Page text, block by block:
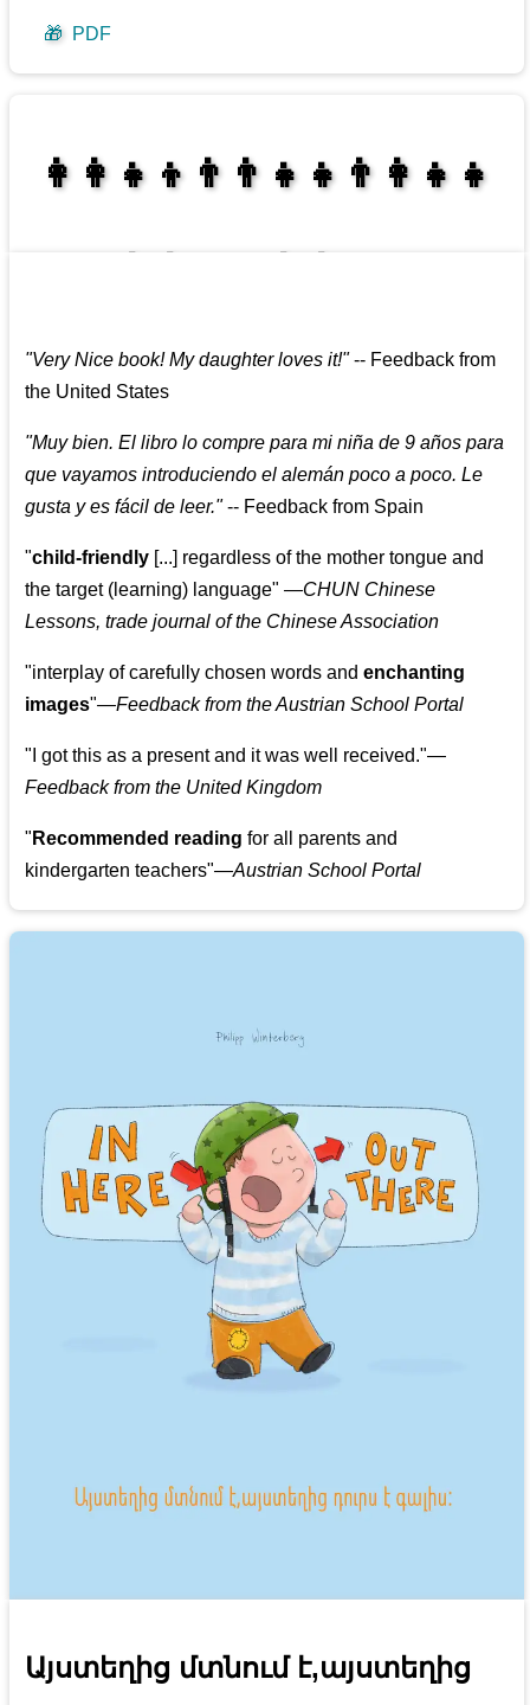
🎁 PDF
👩‍👩‍👧‍👦👨‍👨‍👧‍👧👨‍👩‍👧‍👧
"Very Nice book! My daughter loves it!"-- Feedback from
the United States
"Muy bien. El libro lo compre para mi niña de 9 años para
que vayamos introduciendo el alemán poco a poco. Le
gusta y es fácil de leer."-- Feedback from Spain
"child-friendly [...] regardless of the mother tongue and
the target (learning) language"—CHUN Chinese
Lessons, trade journal of the Chinese Association
"interplay of carefully chosen words andenchanting
images"—Feedback from the Austrian School Portal
" I got this as a present and it was well received."—
Feedback from the United Kingdom
" Recommended reading for all parents and
kindergarten teachers"—Austrian School Portal
Այստեղից մտնում է,այստեղից